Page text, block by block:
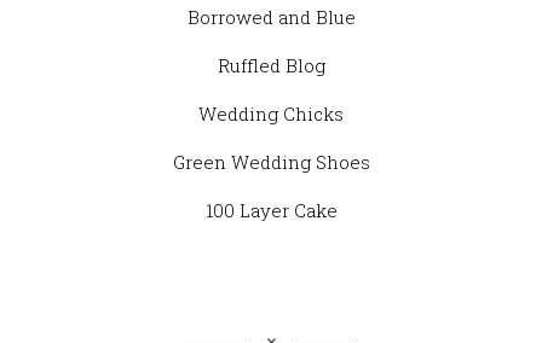
Borrowed and Blue
Ruffled Blog
Wedding Chicks
Green Wedding Shoes
100 Layer Cake